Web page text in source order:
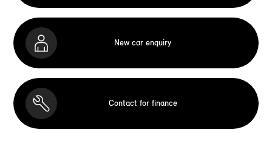
New car enquiry
Contact for finance